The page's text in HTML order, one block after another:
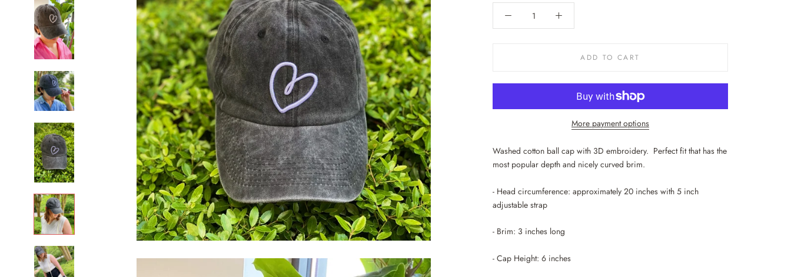
ADD TO CART
More payment options
Washed cotton ball cap with 3D embroidery. Perfect fit that has the
most popular depth and nicely curved brim.
- Head circumference: approximately 20 inches with 5 inch
adjustable strap
- Brim: 3 inches long
- Cap Height: 6 inches